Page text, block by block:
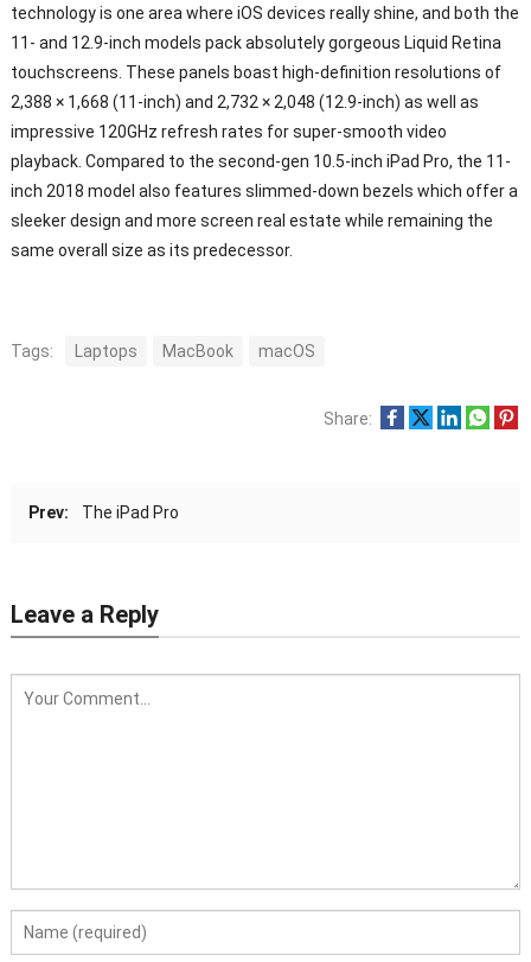
technology is one area where iOS devices really shine, and both the
11- and 12.9-inch models pack absolutely gorgeous Liquid Retina
touchscreens. These panels boast high-definition resolutions of
2,388 × 1,668 (11-inch) and 2,732 × 2,048 (12.9-inch) as well as
impressive 120GHz refresh rates for super-smooth video
playback. Compared to the second-gen 10.5-inch iPad Pro, the 11-
inch 2018 model also features slimmed-down bezels which offer a
sleeker design and more screen real estate while remaining the
same overall size as its predecessor.
Tags: Laptops MacBook macOS
Share:
Prev: The iPad Pro
Leave a Reply